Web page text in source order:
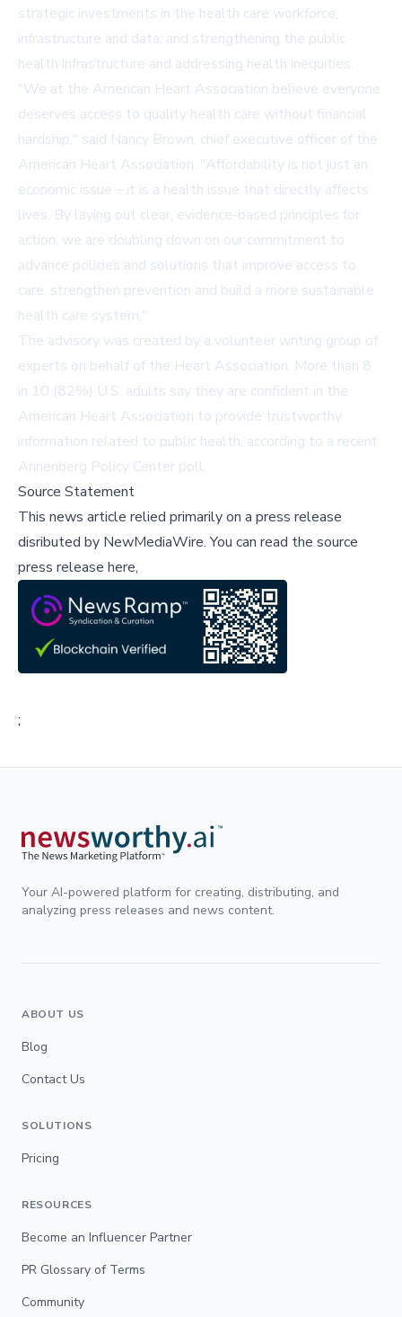
strategic investments in the health care workforce,
infrastructure and data; and strengthening the public
health infrastructure and addressing health inequities.
"We at the American Heart Association believe everyone
deserves access to quality health care without financial
hardship," said Nancy Brown, chief executive officer of the
American Heart Association. "Affordability is not just an
economic issue – it is a health issue that directly affects
lives. By laying out clear, evidence-based principles for
action, we are doubling down on our commitment to
advance policies and solutions that improve access to
care, strengthen prevention and build a more sustainable
health care system."
The advisory was created by a volunteer writing group of
experts on behalf of the Heart Association. More than 8
in 10 (82%) U.S. adults say they are confident in the
American Heart Association to provide trustworthy
information related to public health, according to a recent
Annenberg Policy Center poll.
Source Statement
This news article relied primarily on a press release
disributed by NewMediaWire.You can read the source
press release here,
;
Your AI-powered platform for creating, distributing, and
analyzing press releases and news content.
ABOUT US
Blog
Contact Us
SOLUTIONS
Pricing
RESOURCES
Become an Influencer Partner
PR Glossary of Terms
Community